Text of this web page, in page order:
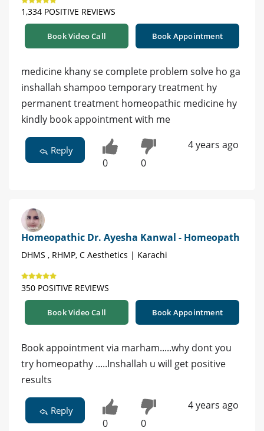
1,334 POSITIVE REVIEWS
Book Video Call Book Appointment
medicine khany se complete problem solve ho ga
inshallah shampoo temporary treatment hy
permanent treatment homeopathic medicine hy
kindly book appointment with me
Reply
0 0
4 years ago
Homeopathic Dr. Ayesha Kanwal - Homeopath
DHMS , RHMP, C Aesthetics | Karachi
350 POSITIVE REVIEWS
Book Video Call Book Appointment
Book appointment via marham.....why dont you
try homeopathy .....Inshallah u will get positive
results
Reply
0 0
4 years ago